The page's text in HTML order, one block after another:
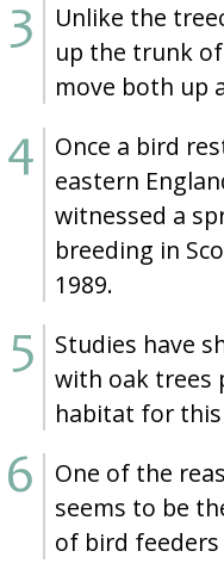
Unlike the
up the trunk
move both up
Once a bird
eastern
witnessed a
breeding in
1989.
Studies have
with oak trees
habitat for this
One of the
seems to be
of bird